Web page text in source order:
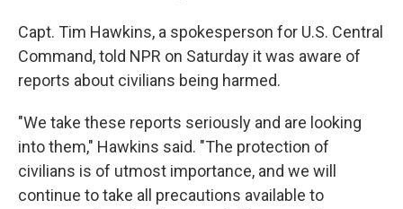
Capt. Tim Hawkins, a spokesperson for U.S. Central
Command, told NPR on Saturday it was aware of
reports about civilians being harmed.
"We take these reports seriously and are looking
into them," Hawkins said. "The protection of
civilians is of utmost importance, and we will
continue to take all precautions available to